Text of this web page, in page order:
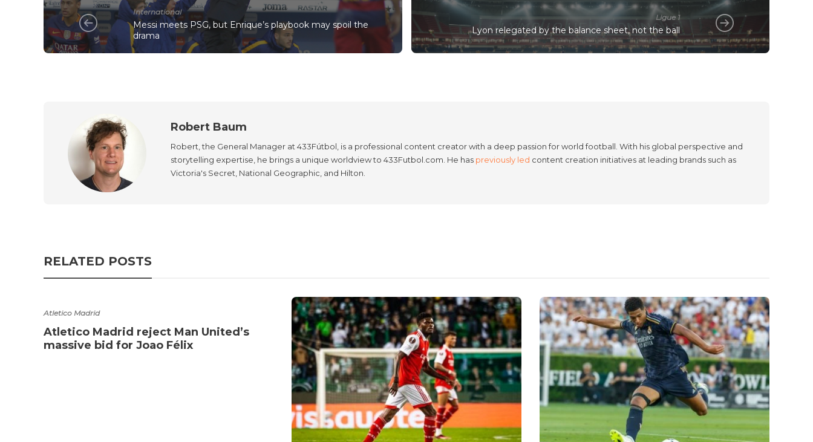
International
Messi meets PSG, but Enrique’s playbook may spoil the
drama
Ligue 1
Lyon relegated by the balance sheet, not the ball
Robert Baum
Robert, the General Manager at 433Fútbol, is a professional content creator with a deep passion for world football. With his global perspective and
storytelling expertise, he brings a unique worldview to 433Futbol.com. He has previously led content creation initiatives at leading brands such as
Victoria's Secret, National Geographic, and Hilton.
RELATED POSTS
Atletico Madrid
Atletico Madrid reject Man United’s
massive bid for Joao Félix